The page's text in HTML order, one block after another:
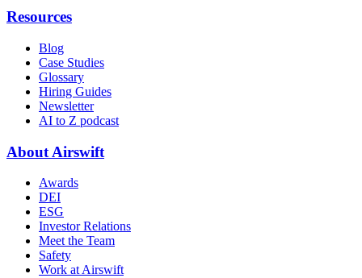
Resources
Blog
Case Studies
Glossary
Hiring Guides
Newsletter
AI to Z podcast
About Airswift
Awards
DEI
ESG
Investor Relations
Meet the Team
Safety
Work at Airswift